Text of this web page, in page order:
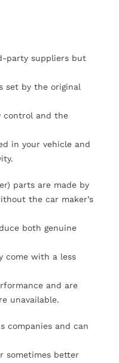
party suppliers but
set by the original
control and the
in your vehicle and
parts are made by
the car maker’s
both genuine
come with a less
and are
unavailable.
companies and can
sometimes better